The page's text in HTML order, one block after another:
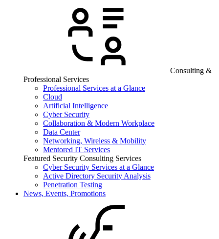
Consulting &
Professional Services
Professional Services at a Glance
Cloud
Artificial Intelligence
Cyber Security
Collaboration & Modern Workplace
Data Center
Networking, Wireless & Mobility
Mentored IT Services
Featured Security Consulting Services
Cyber Security Services at a Glance
Active Directory Security Analysis
Penetration Testing
News, Events, Promotions